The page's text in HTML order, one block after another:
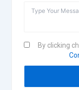
By clicking